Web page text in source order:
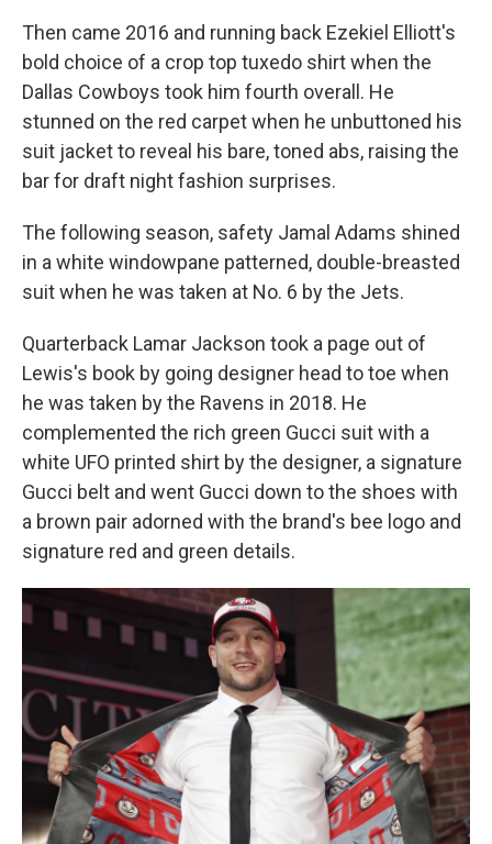
Then came 2016 and running back Ezekiel Elliott's
bold choice of a crop top tuxedo shirt when the
Dallas Cowboys took him fourth overall. He
stunned on the red carpet when he unbuttoned his
suit jacket to reveal his bare, toned abs, raising the
bar for draft night fashion surprises.
The following season, safety Jamal Adams shined
in a white windowpane patterned, double-breasted
suit when he was taken at No. 6 by the Jets.
Quarterback Lamar Jackson took a page out of
Lewis's book by going designer head to toe when
he was taken by the Ravens in 2018. He
complemented the rich green Gucci suit with a
white UFO printed shirt by the designer, a signature
Gucci belt and went Gucci down to the shoes with
a brown pair adorned with the brand's bee logo and
signature red and green details.